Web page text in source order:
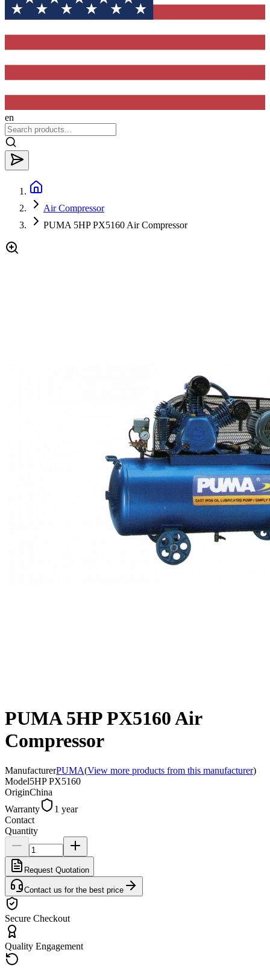
en
Air Compressor
PUMA 5HP PX5160 Air Compressor
PUMA 5HP PX5160 Air
Compressor
ManufacturerPUMA(View more products from this manufacturer)
Model5HP PX5160
OriginChina
Warranty
1 year
Contact
Quantity
Request Quotation
Contact us for the best price
Secure Checkout
Quality Engagement